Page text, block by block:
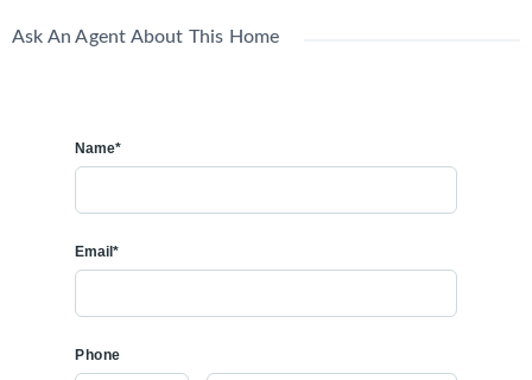
Ask An Agent About This Home
Name*
Email*
Phone